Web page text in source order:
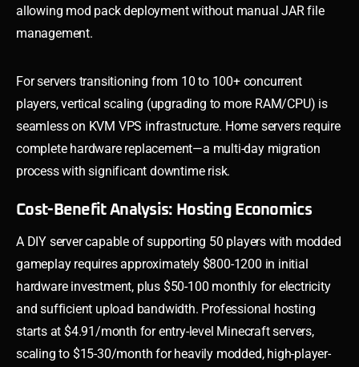
allowing mod pack deployment without manual JAR file
management.
For servers transitioning from 10 to 100+ concurrent
players, vertical scaling (upgrading to more RAM/CPU) is
seamless on KVM VPS infrastructure. Home servers require
complete hardware replacement—a multi-day migration
process with significant downtime risk.
Cost-Benefit Analysis: Hosting Economics
A DIY server capable of supporting 50 players with modded
gameplay requires approximately $800-1200 in initial
hardware investment, plus $50-100 monthly for electricity
and sufficient upload bandwidth. Professional hosting
starts at $4.91/month for entry-level Minecraft servers,
scaling to $15-30/month for heavily modded, high-player-